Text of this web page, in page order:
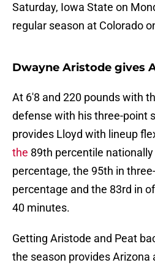
Saturday, Iowa State on
regular season at Colorado
Dwayne Aristode gives
At 6'8 and 220 pounds with
defense with his three-point
provides Lloyd with lineup
the 89th percentile
percentage, the 95th in
percentage and the 83rd in
40 minutes.
Getting Aristode and Peat
the season provides Arizona